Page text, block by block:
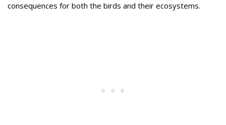
consequences for both the birds and their ecosystems.